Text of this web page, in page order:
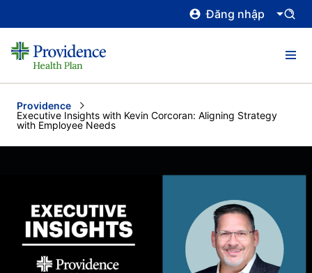
Đăng nhập
Providence
Current:
Executive Insights with Kevin Corcoran: Aligning Strategy
with Employee Needs